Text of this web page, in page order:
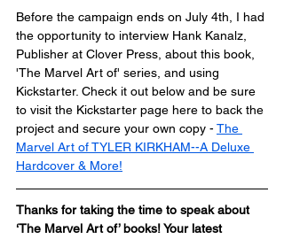
Before the campaign ends on July 4th, I had
the opportunity to interview Hank Kanalz,
Publisher at Clover Press, about this book,
'The Marvel Art of' series, and using
Kickstarter. Check it out below and be sure
to visit the Kickstarter page here to back the
project and secure your own copy - The
Marvel Art of TYLER KIRKHAM--A Deluxe
Hardcover & More!
Thanks for taking the time to speak about
‘The Marvel Art of’ books! Your latest